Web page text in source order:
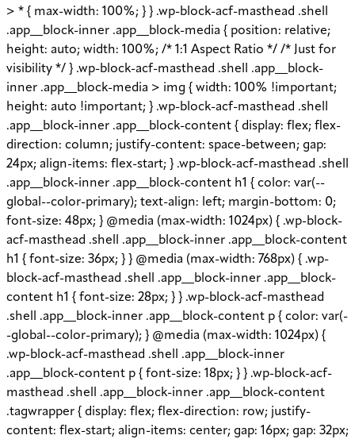
> * { max-width: 100%; } } .wp-block-acf-masthead .shell
.app__block-inner .app__block-media { position: relative;
height: auto; width: 100%; /* 1:1 Aspect Ratio */ /* Just for
visibility */ } .wp-block-acf-masthead .shell .app__block-
inner .app__block-media > img { width: 100% !important;
height: auto !important; } .wp-block-acf-masthead .shell
.app__block-inner .app__block-content { display: flex; flex-
direction: column; justify-content: space-between; gap:
24px; align-items: flex-start; } .wp-block-acf-masthead .shell
.app__block-inner .app__block-content h1 { color: var(--
global--color-primary); text-align: left; margin-bottom: 0;
font-size: 48px; } @media (max-width: 1024px) { .wp-block-
acf-masthead .shell .app__block-inner .app__block-content
h1 { font-size: 36px; } } @media (max-width: 768px) { .wp-
block-acf-masthead .shell .app__block-inner .app__block-
content h1 { font-size: 28px; } } .wp-block-acf-masthead
.shell .app__block-inner .app__block-content p { color: var(-
-global--color-primary); } @media (max-width: 1024px) {
.wp-block-acf-masthead .shell .app__block-inner
.app__block-content p { font-size: 18px; } } .wp-block-acf-
masthead .shell .app__block-inner .app__block-content
.tagwrapper { display: flex; flex-direction: row; justify-
content: flex-start; align-items: center; gap: 16px; gap: 32px;